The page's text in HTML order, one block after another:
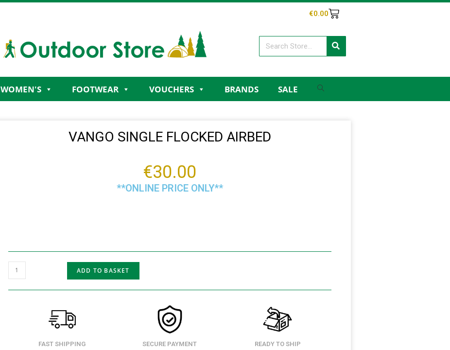
€0.00
WOMEN'S FOOTWEAR VOUCHERS BRANDS SALE
VANGO SINGLE FLOCKED AIRBED
€30.00
**ONLINE PRICE ONLY**
ADD TO BASKET
FAST SHIPPING SECURE PAYMENT READY TO SHIP